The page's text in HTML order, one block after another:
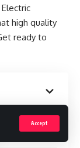
Accept
high quality
ready to